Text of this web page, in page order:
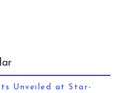
Unveiled at Star-